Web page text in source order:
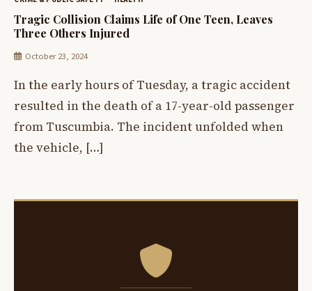
Tragic Collision Claims Life of One Teen, Leaves
Three Others Injured
October 23, 2024
In the early hours of Tuesday, a tragic accident
resulted in the death of a 17-year-old passenger
from Tuscumbia. The incident unfolded when
the vehicle, […]